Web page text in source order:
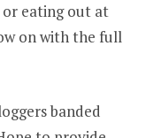
eating out at
on with the full
banded